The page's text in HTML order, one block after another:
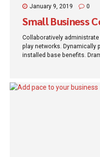
January 9, 2019 0
Small Business
Collaboratively
play networks. Dynamically
installed base benefits.